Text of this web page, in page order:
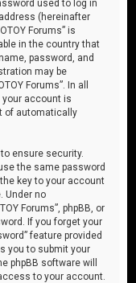
used to log in
(hereinafter
Forums” is
in the country that
password, and
may be
Forums”. In all
account is
of automatically
ensure security.
the same password
key to your account
Under no
Forums”, phpBB, or
If you forget your
feature provided
you to submit your
phpBB software will
to your account.